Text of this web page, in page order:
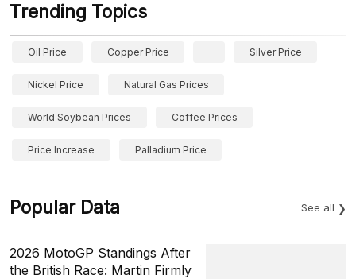
Trending Topics
Oil Price Copper Price Silver Price
Nickel Price Natural Gas Prices
World Soybean Prices Coffee Prices
Price Increase Palladium Price
Popular Data See all
2026 MotoGP Standings After
the British Race: Martin Firmly